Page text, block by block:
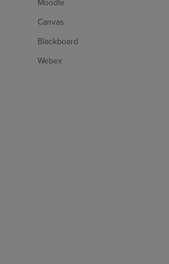
Moodle
Canvas
Blackboard
Webex